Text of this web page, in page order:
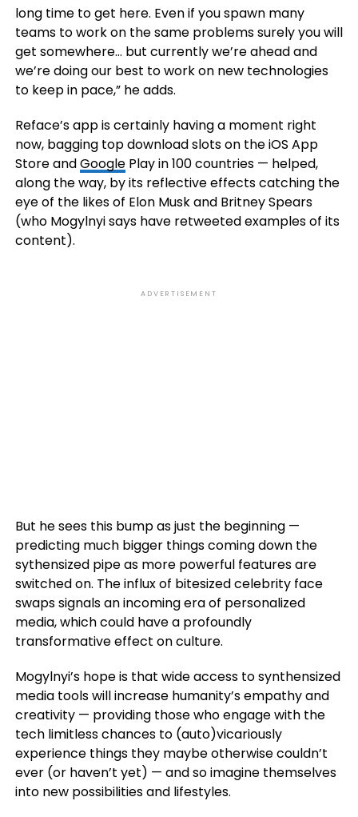
long time to get here. Even if you spawn many
teams to work on the same problems surely you will
get somewhere… but currently we’re ahead and
we’re doing our best to work on new technologies
to keep in pace,” he adds.
Reface’s app is certainly having a moment right
now, bagging top download slots on the iOS App
Store andGooglePlay in100 countries — helped,
along the way, by its reflective effects catching the
eye of the likes of Elon Musk and Britney Spears
(who Mogylnyi says have retweeted examples of its
content).
ADVERTISEMENT
But he sees this bump as just the beginning —
predicting much bigger things coming down the
sythensized pipe as more powerful features are
switched on. The influx of bitesized celebrity face
swaps signals an incoming era of personalized
media, which could have a profoundly
transformative effect on culture.
Mogylnyi’s hope is that wide access to synthensized
media tools will increase humanity’s empathy and
creativity — providing those who engage with the
tech limitless chances to (auto)vicariously
experience things they maybe otherwise couldn’t
ever (or haven’t yet) — and so imagine themselves
into new possibilities and lifestyles.